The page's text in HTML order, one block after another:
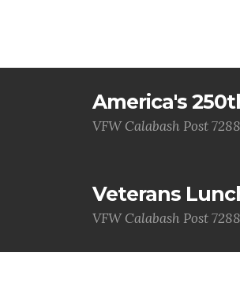
America's
VFW Calabash Post
Veterans
VFW Calabash Post